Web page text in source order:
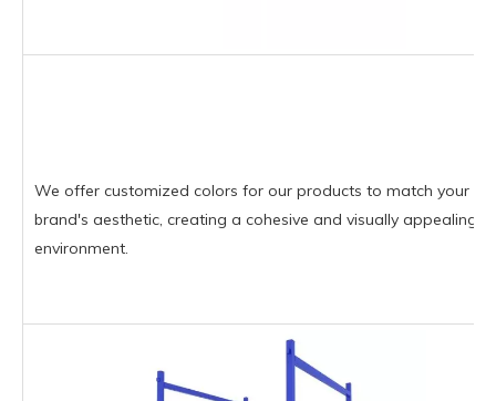
We offer customized colors for our products to match your
brand's aesthetic, creating a cohesive and visually appealing
environment.